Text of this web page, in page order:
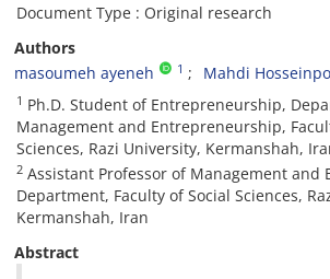
Document Type : Original research
Authors
masoumeh ayeneh
1 Mahdi
1 Ph.D. Student of Entrepreneurship,
Management and Entrepreneurship,
Sciences, Razi University, Kermanshah,
2 Assistant Professor of Management and
Department, Faculty of Social Sciences,
Kermanshah, Iran
Abstract